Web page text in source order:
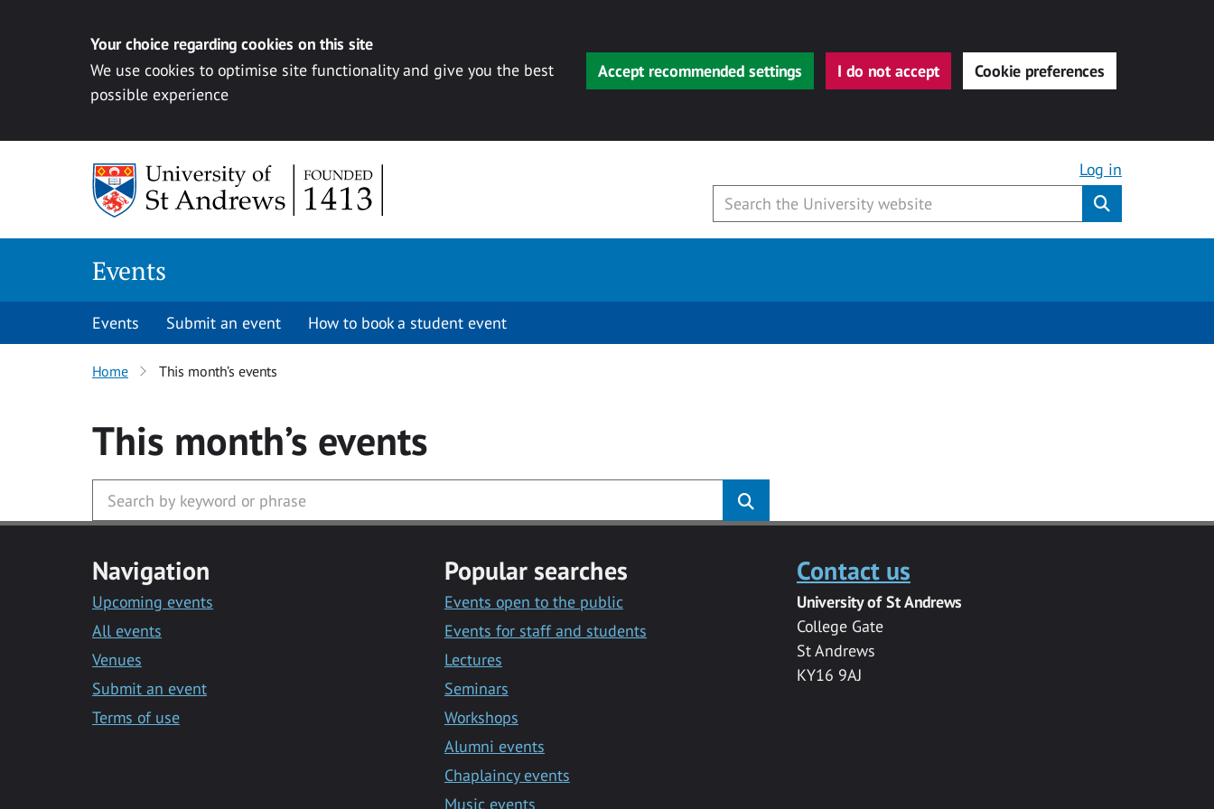
Your choice regarding cookies on this site
We use cookies to optimise site functionality and give you the best
possible experience
Accept recommended settings I do not accept Cookie preferences
Log in
Events
Events Submit an event How to book a student event
Home This month’s events
This month’s events
Navigation
Upcoming events
All events
Venues
Submit an event
Terms of use
Popular searches
Events open to the public
Events for staff and students
Lectures
Seminars
Workshops
Alumni events
Chaplaincy events
Music events
Contact us
University of St Andrews
College Gate
St Andrews
KY16 9AJ